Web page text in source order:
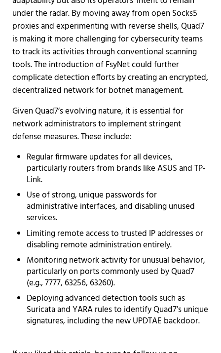
under the radar. By moving away from open Socks5
proxies and experimenting with reverse shells, Quad7
is making it more challenging for cybersecurity teams
to track its activities through conventional scanning
tools. The introduction of FsyNet could further
complicate detection efforts by creating an encrypted,
decentralized network for botnet management.
Given Quad7’s evolving nature, it is essential for
network administrators to implement stringent
defense measures. These include:
Regular firmware updates for all devices,
particularly routers from brands like ASUS and TP-
Link.
Use of strong, unique passwords for
administrative interfaces, and disabling unused
services.
Limiting remote access to trusted IP addresses or
disabling remote administration entirely.
Monitoring network activity for unusual behavior,
particularly on ports commonly used by Quad7
(e.g., 7777, 63256, 63260).
Deploying advanced detection tools such as
Suricata and YARA rules to identify Quad7’s unique
signatures, including the new UPDTAE backdoor.